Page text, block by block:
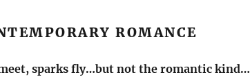
ROMANCE
sparks fly…but not the romantic kind…